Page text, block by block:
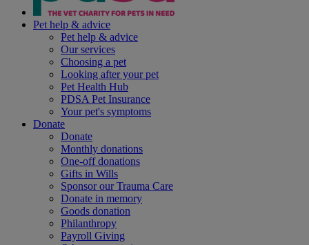
Pet help & advice
Pet help & advice
Our services
Choosing a pet
Looking after your pet
Pet Health Hub
PDSA Pet Insurance
Your pet's symptoms
Donate
Donate
Monthly donations
One-off donations
Gifts in Wills
Sponsor our Trauma Care
Donate in memory
Goods donation
Philanthropy
Payroll Giving